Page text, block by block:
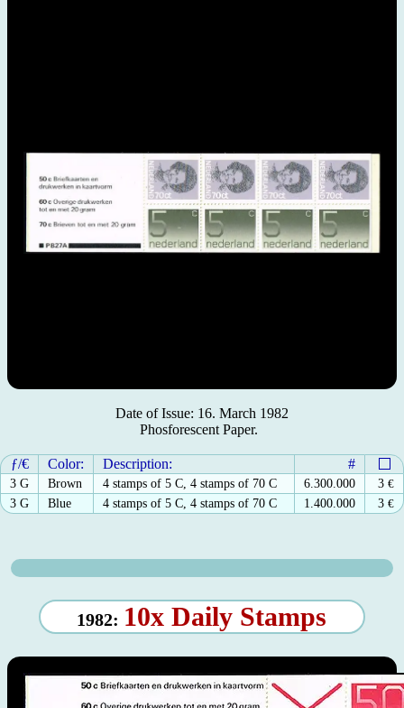
Date of Issue: 16. March 1982
Phosforescent Paper.
ƒ/€ Color: Description: #
3 G Brown 4 stamps of 5 C, 4 stamps of 70 C 6.300.000 3 €
3 G
Blue 4 stamps of 5 C, 4 stamps of 70 C 1.400.000 3 €
1982: 10x Daily Stamps